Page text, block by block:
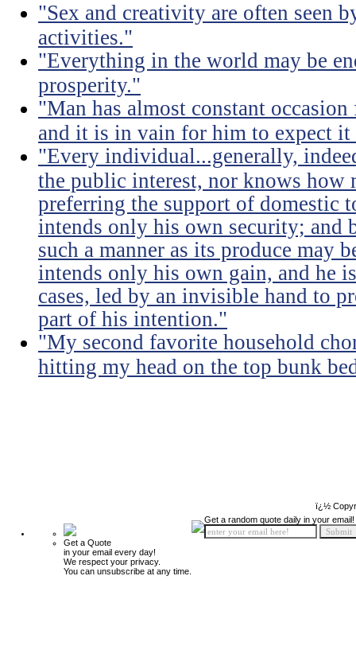
"Sex and creativity are often seen
activities."
"Everything in the world may be
prosperity."
"Man has almost constant
and it is in vain for him to expect
"Every individual...generally,
the public interest, nor knows
preferring the support of domestic
intends only his own security; and
such a manner as its produce may
intends only his own gain, and he
cases, led by an invisible hand to
part of his intention."
"My second favorite household
hitting my head on the top bunk
ï¿½
Get a Quote
in your email every day!
We respect your privacy.
You can unsubscribe at any time.
Get a random quote daily in your email!